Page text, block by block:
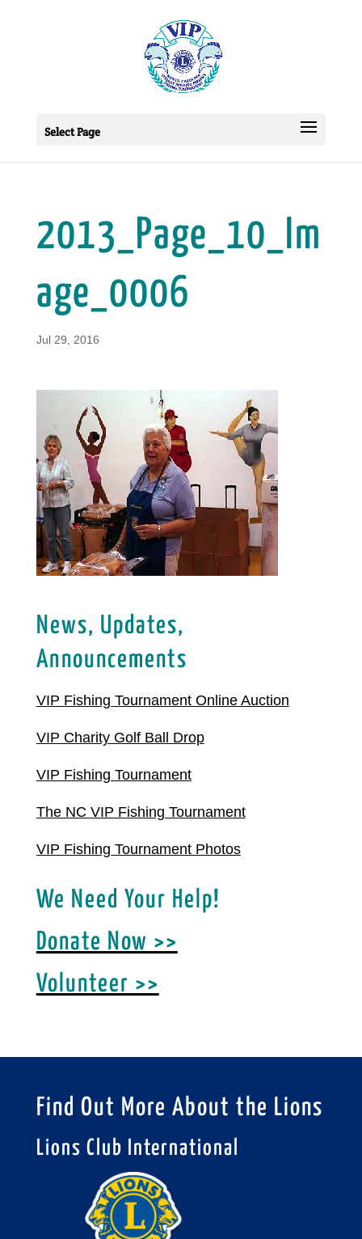
Select Page
2013_Page_10_Im
age_0006
Jul 29, 2016
News, Updates,
Announcements
VIP Fishing Tournament Online Auction
VIP Charity Golf Ball Drop
VIP Fishing Tournament
The NC VIP Fishing Tournament
VIP Fishing Tournament Photos
We Need Your Help!
Donate Now >>
Volunteer >>
Find Out More About the Lions
Lions Club International